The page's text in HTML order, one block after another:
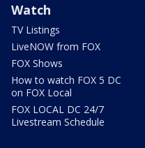
Watch
TV Listings
LiveNOW from FOX
FOX Shows
How to watch FOX 5 DC
on FOX Local
FOX LOCAL DC 24/7
Livestream Schedule